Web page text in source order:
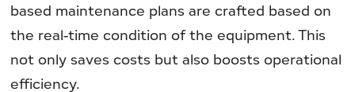
based maintenance plans are crafted based on
the real-time condition of the equipment. This
not only saves costs but also boosts operational
efficiency.